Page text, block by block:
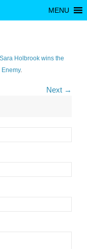
MENU
Sara Holbrook wins the
.
Next →